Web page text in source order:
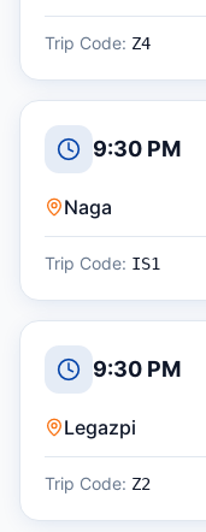
Trip Code: Z4
9:30 PM
Naga
Trip Code: IS1
9:30 PM
Legazpi
Trip Code: Z2